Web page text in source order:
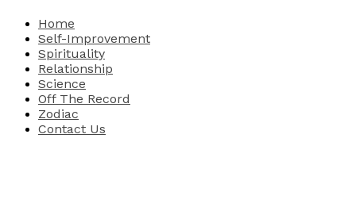
Home
Self-Improvement
Spirituality
Relationship
Science
Off The Record
Zodiac
Contact Us